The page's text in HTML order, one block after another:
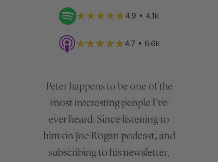
4.9 • 4.1k
4.7 • 6.6k
Peter happens to be one of the
most interesting people I’ve
ever heard. Since listening to
him on Joe Rogan podcast, and
subscribing to his newsletter,